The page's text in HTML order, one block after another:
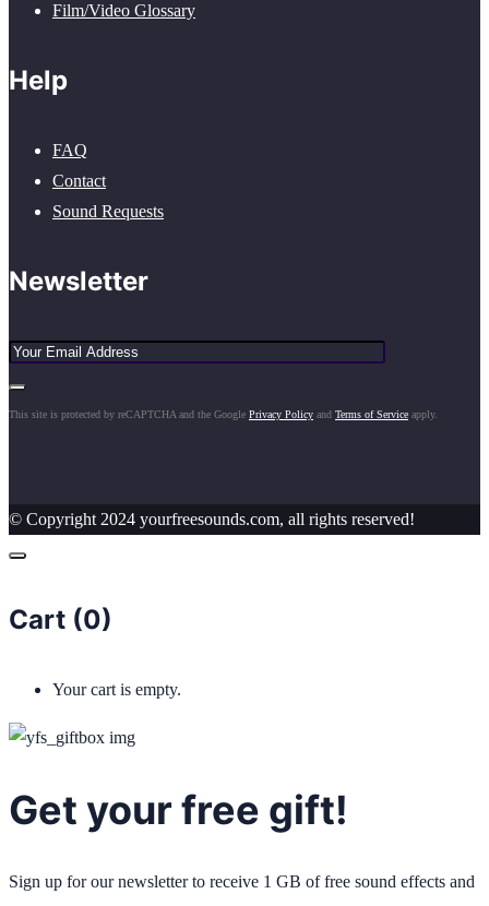
Film/Video Glossary
Help
FAQ
Contact
Sound Requests
Newsletter
This site is protected by reCAPTCHA and the Google Privacy Policy and Terms of Service apply.
© Copyright 2024 yourfreesounds.com, all rights reserved!
Cart (0)
Your cart is empty.
Get your free gift!
Sign up for our newsletter to receive 1 GB of free sound effects and